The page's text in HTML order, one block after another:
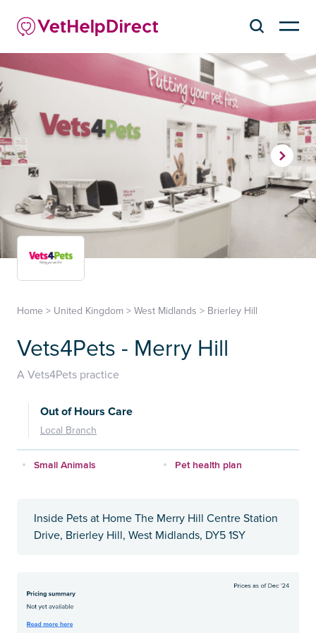
Home > United Kingdom > West Midlands > Brierley Hill
Vets4Pets - Merry Hill
A Vets4Pets practice
Out of Hours Care
Local Branch
Small Animals Pet health plan
Inside Pets at Home The Merry Hill Centre Station
Drive, Brierley Hill, West Midlands, DY5 1SY